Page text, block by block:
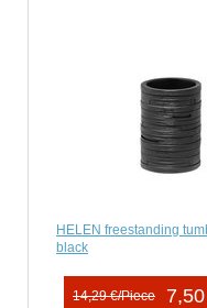
HELEN freestanding
black
14,29 €/Piece